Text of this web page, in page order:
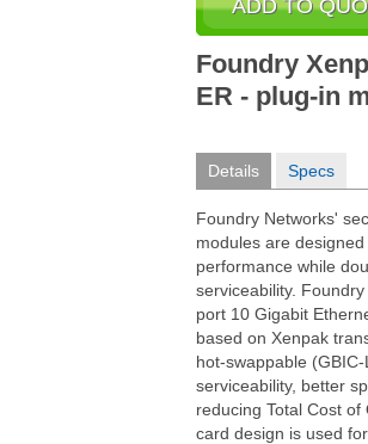
Foundry
ER - plug-in
Details Specs
Foundry Networks'
modules are
performance while
serviceability.
port 10 Gigabit
based on Xenpak
hot-swappable
serviceability, better
reducing Total Cost
card design is used